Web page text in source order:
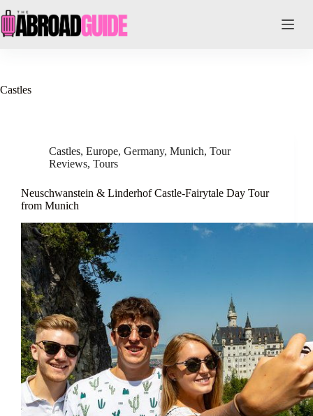
to
content
Castles
Castles, Europe, Germany, Munich, Tour
Reviews, Tours
Neuschwanstein & Linderhof Castle-Fairytale Day Tour
from Munich